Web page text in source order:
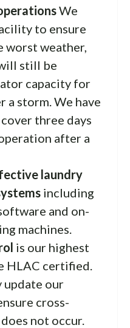
We
to ensure
worst weather,
still be
capacity for
a storm. We have
three days
after a
laundry
including
and on-
machines.
is our highest
HLAC certified.
update our
cross-
not occur.